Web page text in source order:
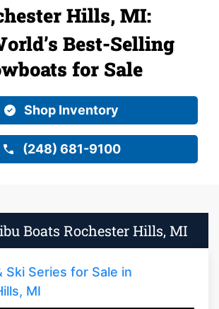
Hills, MI:
Best-Selling
for Sale
Shop Inventory
(248) 681-9100
Boats Rochester Hills, MI
Ski Series for Sale in
MI